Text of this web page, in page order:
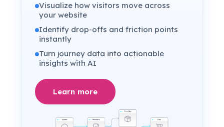
Visualize how visitors move across
your website
Identify drop-offs and friction points
instantly
Turn journey data into actionable
insights with AI
Learn more